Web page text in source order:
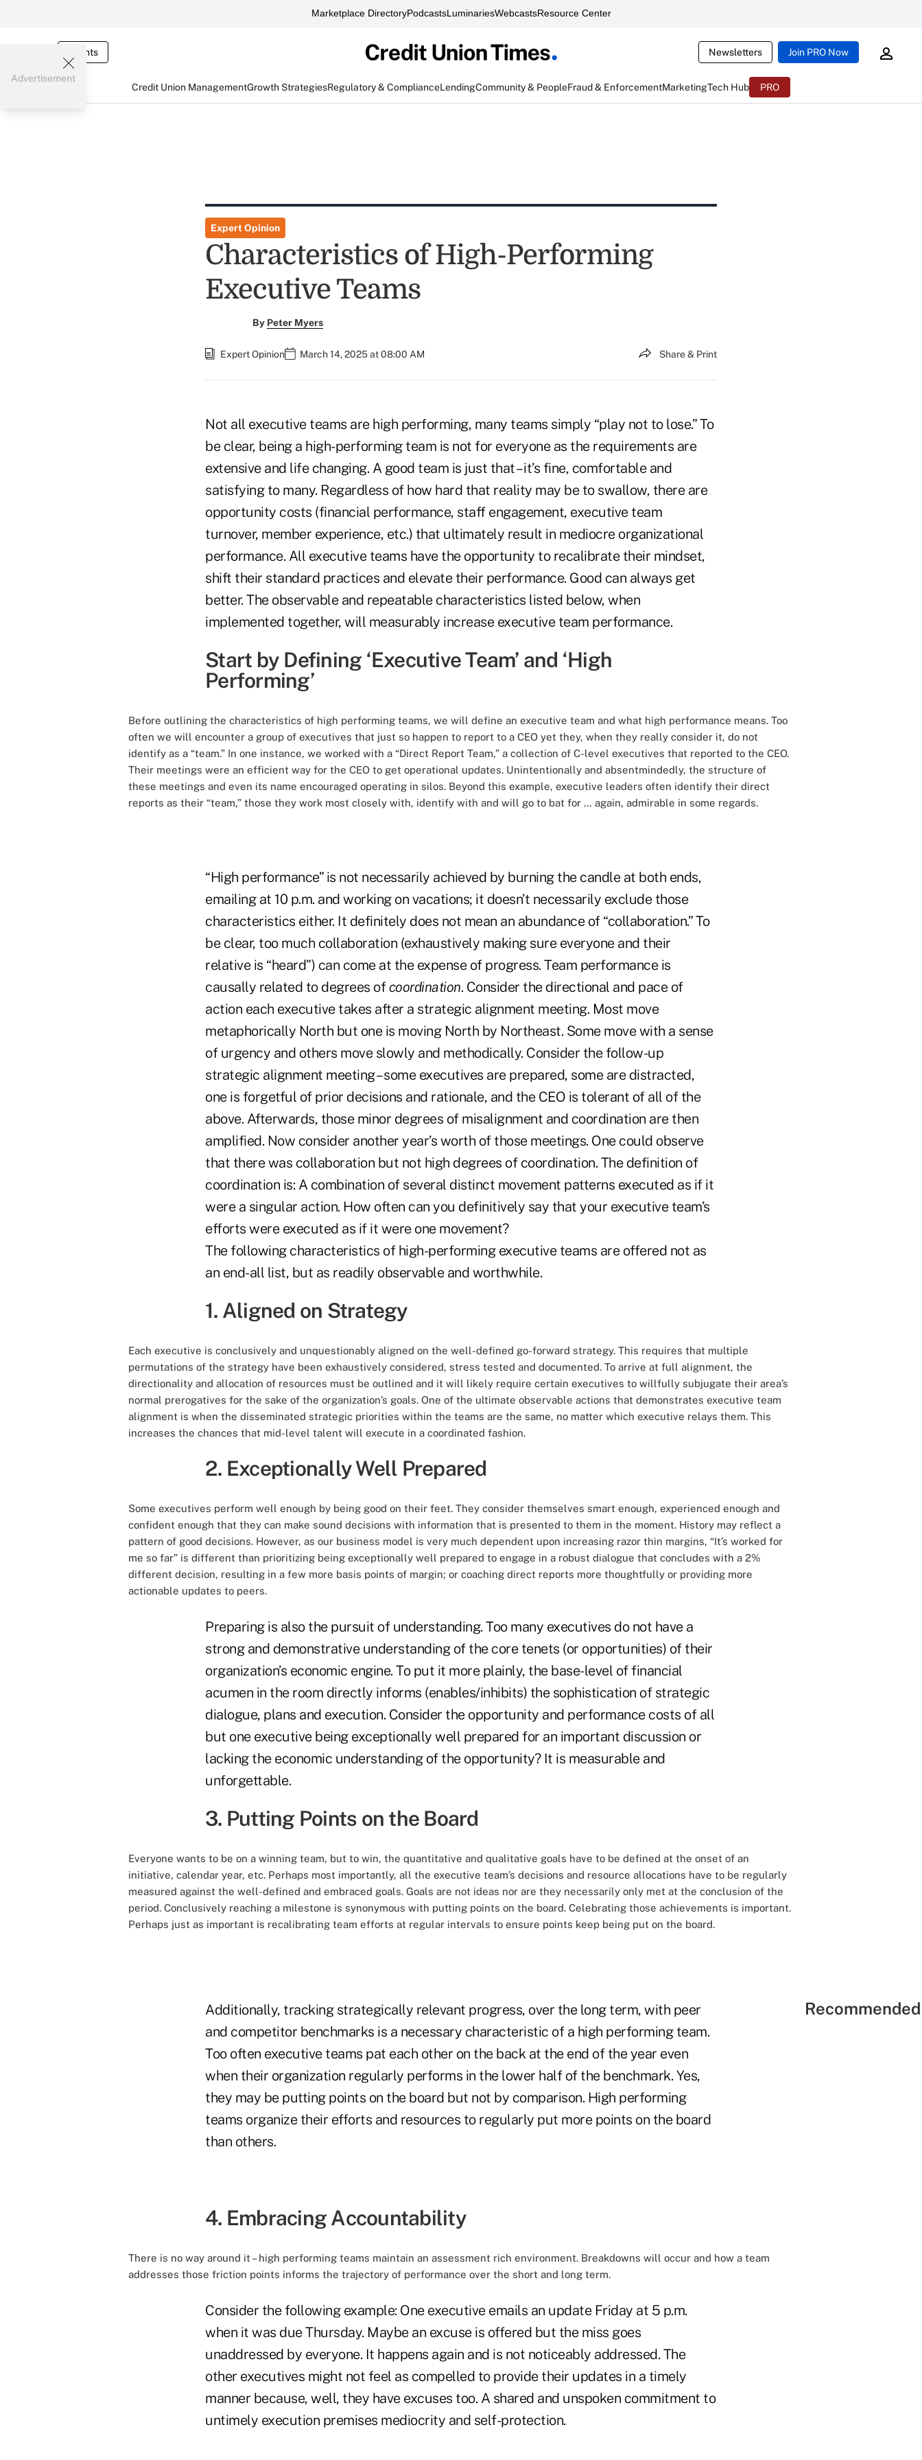
Marketplace DirectoryPodcastsLuminariesWebcastsResource Center
Events Newsletters Join PRO Now
Credit Union ManagementGrowth StrategiesRegulatory & ComplianceLendingCommunity & PeopleFraud & EnforcementMarketingTech Hub PRO
Advertisement
Expert Opinion
Characteristics of High-Performing
Executive Teams
By Peter Myers
Expert Opinion March 14, 2025 at 08:00 AM Share & Print
Not all executive teams are high performing, many teams simply “play not to lose.” To
be clear, being a high-performing team is not for everyone as the requirements are
extensive and life changing. A good team is just that – it’s fine, comfortable and
satisfying to many. Regardless of how hard that reality may be to swallow, there are
opportunity costs (financial performance, staff engagement, executive team
turnover, member experience, etc.) that ultimately result in mediocre organizational
performance. All executive teams have the opportunity to recalibrate their mindset,
shift their standard practices and elevate their performance. Good can always get
better. The observable and repeatable characteristics listed below, when
implemented together, will measurably increase executive team performance.
Start by Defining ‘Executive Team’ and ‘High
Performing’
Before outlining the characteristics of high performing teams, we will define an executive team and what high performance means. Too
often we will encounter a group of executives that just so happen to report to a CEO yet they, when they really consider it, do not
identify as a “team.” In one instance, we worked with a “Direct Report Team,” a collection of C-level executives that reported to the CEO.
Their meetings were an efficient way for the CEO to get operational updates. Unintentionally and absentmindedly, the structure of
these meetings and even its name encouraged operating in silos. Beyond this example, executive leaders often identify their direct
reports as their “team,” those they work most closely with, identify with and will go to bat for … again, admirable in some regards.
“High performance” is not necessarily achieved by burning the candle at both ends,
emailing at 10 p.m. and working on vacations; it doesn’t necessarily exclude those
characteristics either. It definitely does not mean an abundance of “collaboration.” To
be clear, too much collaboration (exhaustively making sure everyone and their
relative is “heard”) can come at the expense of progress. Team performance is
causally related to degrees of coordination. Consider the directional and pace of
action each executive takes after a strategic alignment meeting. Most move
metaphorically North but one is moving North by Northeast. Some move with a sense
of urgency and others move slowly and methodically. Consider the follow-up
strategic alignment meeting – some executives are prepared, some are distracted,
one is forgetful of prior decisions and rationale, and the CEO is tolerant of all of the
above. Afterwards, those minor degrees of misalignment and coordination are then
amplified. Now consider another year’s worth of those meetings. One could observe
that there was collaboration but not high degrees of coordination. The definition of
coordination is: A combination of several distinct movement patterns executed as if it
were a singular action. How often can you definitively say that your executive team’s
efforts were executed as if it were one movement?
The following characteristics of high-performing executive teams are offered not as
an end-all list, but as readily observable and worthwhile.
1. Aligned on Strategy
Each executive is conclusively and unquestionably aligned on the well-defined go-forward strategy. This requires that multiple
permutations of the strategy have been exhaustively considered, stress tested and documented. To arrive at full alignment, the
directionality and allocation of resources must be outlined and it will likely require certain executives to willfully subjugate their area’s
normal prerogatives for the sake of the organization’s goals. One of the ultimate observable actions that demonstrates executive team
alignment is when the disseminated strategic priorities within the teams are the same, no matter which executive relays them. This
increases the chances that mid-level talent will execute in a coordinated fashion.
2. Exceptionally Well Prepared
Some executives perform well enough by being good on their feet. They consider themselves smart enough, experienced enough and
confident enough that they can make sound decisions with information that is presented to them in the moment. History may reflect a
pattern of good decisions. However, as our business model is very much dependent upon increasing razor thin margins, “It’s worked for
me so far” is different than prioritizing being exceptionally well prepared to engage in a robust dialogue that concludes with a 2%
different decision, resulting in a few more basis points of margin; or coaching direct reports more thoughtfully or providing more
actionable updates to peers.
Preparing is also the pursuit of understanding. Too many executives do not have a
strong and demonstrative understanding of the core tenets (or opportunities) of their
organization’s economic engine. To put it more plainly, the base-level of financial
acumen in the room directly informs (enables/inhibits) the sophistication of strategic
dialogue, plans and execution. Consider the opportunity and performance costs of all
but one executive being exceptionally well prepared for an important discussion or
lacking the economic understanding of the opportunity? It is measurable and
unforgettable.
3. Putting Points on the Board
Everyone wants to be on a winning team, but to win, the quantitative and qualitative goals have to be defined at the onset of an
initiative, calendar year, etc. Perhaps most importantly, all the executive team’s decisions and resource allocations have to be regularly
measured against the well-defined and embraced goals. Goals are not ideas nor are they necessarily only met at the conclusion of the
period. Conclusively reaching a milestone is synonymous with putting points on the board. Celebrating those achievements is important.
Perhaps just as important is recalibrating team efforts at regular intervals to ensure points keep being put on the board.
Additionally, tracking strategically relevant progress, over the long term, with peer
and competitor benchmarks is a necessary characteristic of a high performing team.
Too often executive teams pat each other on the back at the end of the year even
when their organization regularly performs in the lower half of the benchmark. Yes,
they may be putting points on the board but not by comparison. High performing
teams organize their efforts and resources to regularly put more points on the board
than others.
4. Embracing Accountability
There is no way around it – high performing teams maintain an assessment rich environment. Breakdowns will occur and how a team
addresses those friction points informs the trajectory of performance over the short and long term.
Consider the following example: One executive emails an update Friday at 5 p.m.
when it was due Thursday. Maybe an excuse is offered but the miss goes
unaddressed by everyone. It happens again and is not noticeably addressed. The
other executives might not feel as compelled to provide their updates in a timely
manner because, well, they have excuses too. A shared and unspoken commitment to
untimely execution premises mediocrity and self-protection.